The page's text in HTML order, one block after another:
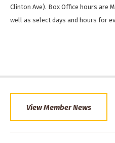
Clinton Ave). Box Office hours are
well as select days and hours for
View Member News